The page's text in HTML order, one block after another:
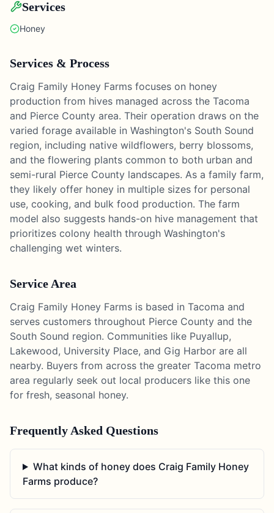
Services
Honey
Services & Process
Craig Family Honey Farms focuses on honey
production from hives managed across the Tacoma
and Pierce County area. Their operation draws on the
varied forage available in Washington's South Sound
region, including native wildflowers, berry blossoms,
and the flowering plants common to both urban and
semi-rural Pierce County landscapes. As a family farm,
they likely offer honey in multiple sizes for personal
use, cooking, and bulk food production. The farm
model also suggests hands-on hive management that
prioritizes colony health through Washington's
challenging wet winters.
Service Area
Craig Family Honey Farms is based in Tacoma and
serves customers throughout Pierce County and the
South Sound region. Communities like Puyallup,
Lakewood, University Place, and Gig Harbor are all
nearby. Buyers from across the greater Tacoma metro
area regularly seek out local producers like this one
for fresh, seasonal honey.
Frequently Asked Questions
What kinds of honey does Craig Family Honey
Farms produce?